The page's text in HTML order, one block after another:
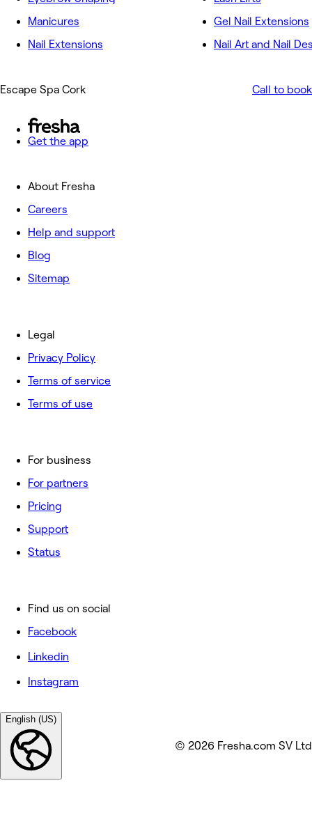
Manicures
Nail Extensions
Gel Nail Extensions
Nail Art and Nail
Escape Spa Cork Call to book
Get the app
About Fresha
Careers
Help and support
Blog
Sitemap
For business
For partners
Pricing
Support
Status
Legal
Privacy Policy
Terms of service
Terms of use
Find us on social
Facebook
Linkedin
Instagram
English (US)
© 2026 Fresha.com SV Ltd